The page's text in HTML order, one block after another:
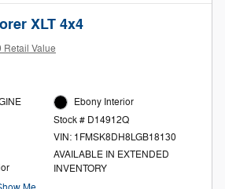
XLT 4x4
Retail Value
Ebony Interior
Stock # D14912Q
VIN: 1FMSK8DH8LGB18130
AVAILABLE IN EXTENDED
INVENTORY